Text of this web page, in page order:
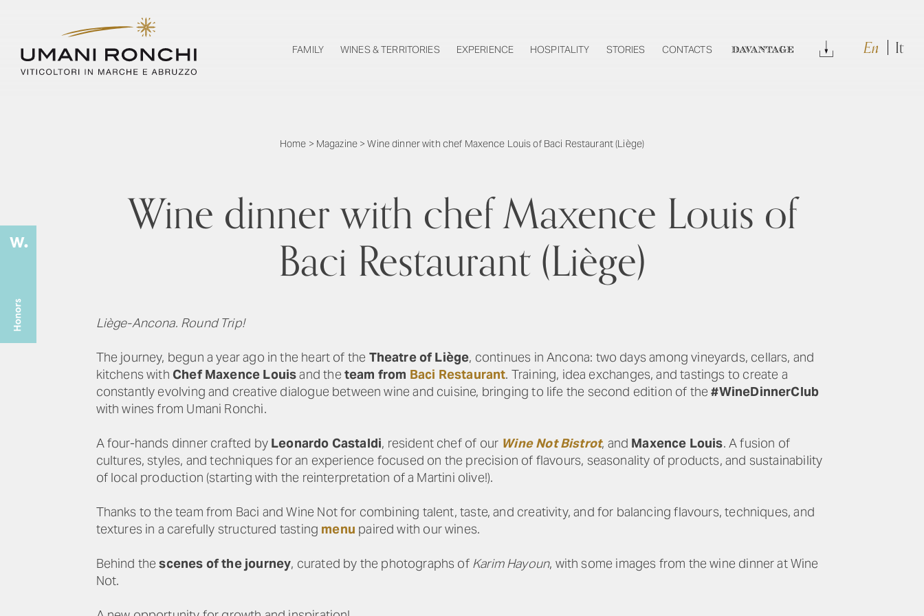
FAMILY WINES & TERRITORIES EXPERIENCE HOSPITALITY STORIES CONTACTS DAVANTAGE Download En It
Home > Magazine >Wine dinner with chef Maxence Louis of Baci Restaurant (Liège)
Wine dinner with chef Maxence Louis of
Baci Restaurant (Liège)
Liège-Ancona. Round Trip!
The journey, begun a year ago in the heart of the Theatre of Liège, continues in Ancona: two days among vineyards, cellars, and
kitchens withChef Maxence Louisand the team from Baci Restaurant. Training, idea exchanges, and tastings to create a
constantly evolving and creative dialogue between wine and cuisine, bringing to life the second edition of the#WineDinnerClub
with wines from Umani Ronchi.
A four-hands dinner crafted by Leonardo Castaldi, resident chef of our Wine Not Bistrot, and Maxence Louis. A fusion of
cultures, styles, and techniques for an experience focused on the precision of flavours, seasonality of products, and sustainability
of local production (starting with the reinterpretation of a Martini olive!).
Thanks to the team from Baci and Wine Not for combining talent, taste, and creativity, and for balancing flavours, techniques, and
textures in a carefully structured tasting menu paired with our wines.
Behind thescenes of the journey, curated by the photographs of Karim Hayoun, with some images from the wine dinner at Wine
Not.